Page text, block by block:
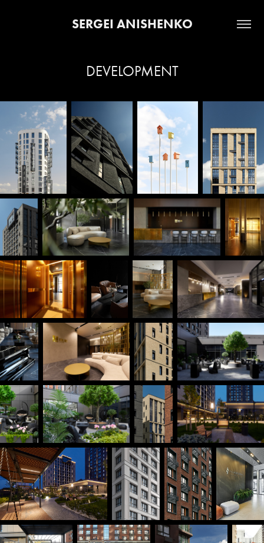
SERGEI ANISHENKO
DEVELOPMENT